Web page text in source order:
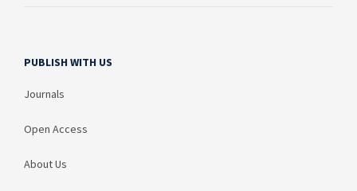
PUBLISH WITH US
Journals
Open Access
About Us